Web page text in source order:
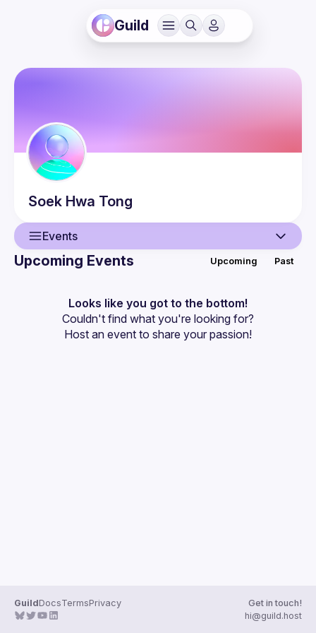
Guild
Soek Hwa Tong
Events
Guilds
Upcoming Events Upcoming Past
Looks like you got to the bottom!
Couldn't find what you're looking for?
Host an event to share your passion!
GuildDocsTermsPrivacy
Get in touch!
hi@guild.host